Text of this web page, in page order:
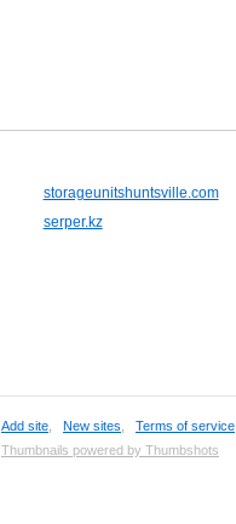
storageunitshuntsville.com
serper.kz
Add site New sites Terms of service
Thumbnails powered by Thumbshots